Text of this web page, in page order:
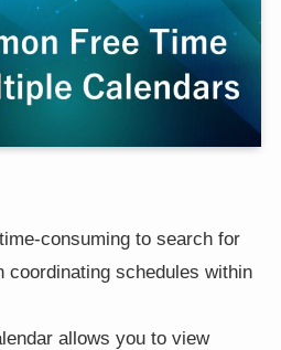
consuming to search for
coordinating schedules within
allows you to view